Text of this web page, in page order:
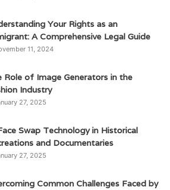
Your Rights as an
A Comprehensive Legal Guide
11, 2024
Role of Image Generators in the
Industry
27, 2025
Swap Technology in Historical
and Documentaries
27, 2025
Common Challenges Faced by